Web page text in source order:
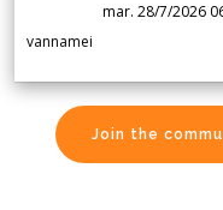
mar. 28/7/2026
vannamei
Join the